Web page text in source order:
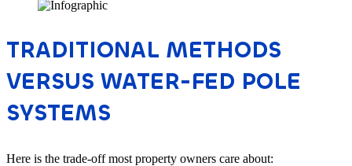
TRADITIONAL METHODS
VERSUS WATER-FED POLE
SYSTEMS
Here is the trade-off most property owners care about: